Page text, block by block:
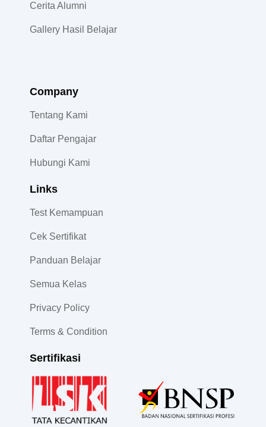
Cerita Alumni
Gallery Hasil Belajar
Company
Tentang Kami
Daftar Pengajar
Hubungi Kami
Links
Test Kemampuan
Cek Sertifikat
Panduan Belajar
Semua Kelas
Privacy Policy
Terms & Condition
Sertifikasi